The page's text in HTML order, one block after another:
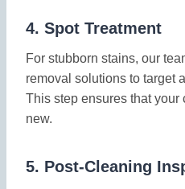
4. Spot Treatment
For stubborn stains, our
removal solutions to target
This step ensures that your
new.
5. Post-Cleaning